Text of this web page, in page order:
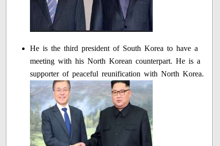
He is the third president of South Korea to have a
meeting with his North Korean counterpart. He is a
supporter of peaceful reunification with North Korea.